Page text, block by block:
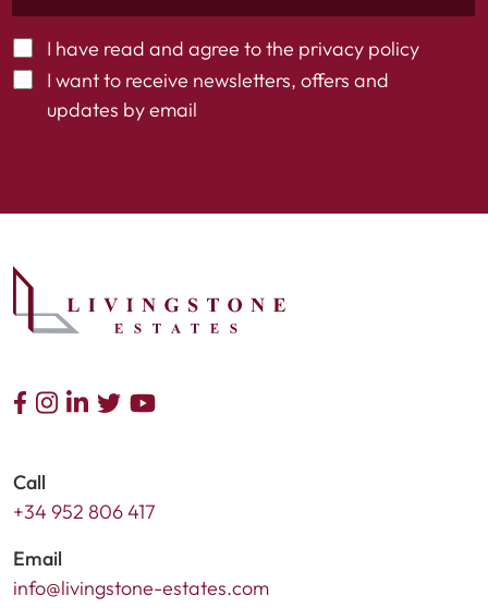
I have read and agree to the privacy policy
I want to receive newsletters, offers and
updates by email
Call
+34 952 806 417
Email
info@livingstone-estates.com